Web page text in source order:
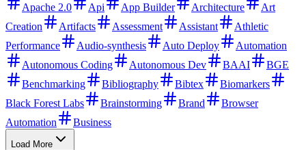
Apache 2.0
Api App Builder Architecture
Art
Creation
Artifacts Assessment Assistant
Athletic
Performance
Audio-synthesis Auto Deploy
Automation
Autonomous Coding
Autonomous Dev BAAI
BGE
Benchmarking
Bibliography Bibtex
Biomarkers
Black Forest Labs
Brainstorming Brand
Browser
Automation
Business
Load More